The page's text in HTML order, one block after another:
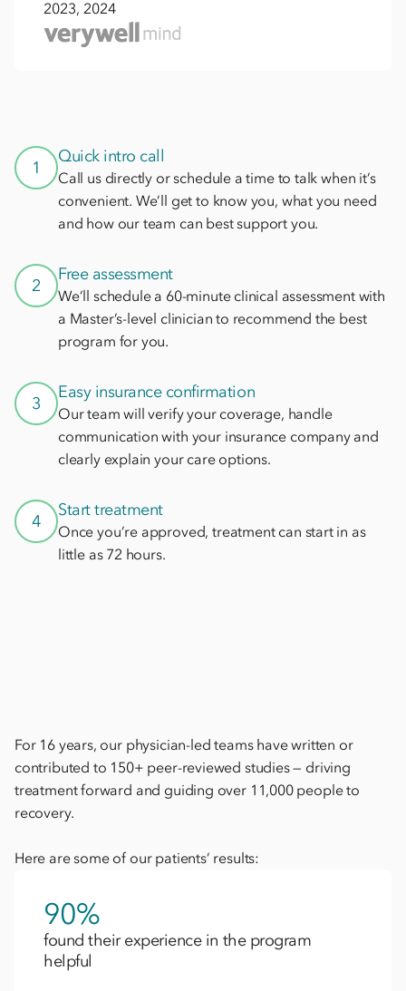
2023, 2024
1
Quick intro call
Call us directly or schedule a time to talk when it’s
convenient. We’ll get to know you, what you need
and how our team can best support you.
2
Free assessment
We’ll schedule a 60-minute clinical assessment with
a Master’s-level clinician to recommend the best
program for you.
3
Easy insurance confirmation
Our team will verify your coverage, handle
communication with your insurance company and
clearly explain your care options.
4
Start treatment
Once you’re approved, treatment can start in as
little as 72 hours.
For 16 years, our physician-led teams have written or
contributed to 150+ peer-reviewed studies — driving
treatment forward and guiding over 11,000 people to
recovery.
Here are some of our patients’ results:
90%
found their experience in the program
helpful​